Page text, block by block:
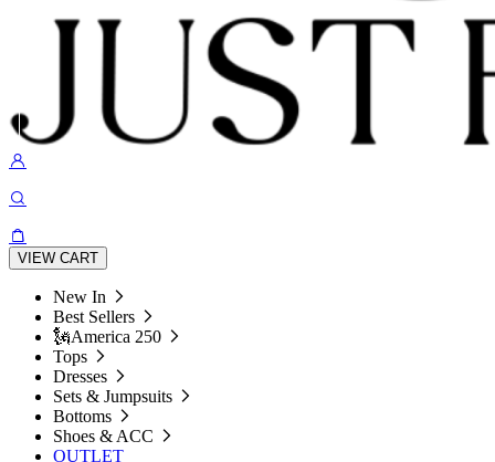
VIEW CART
New In
Best Sellers
🗽America 250
Tops
Dresses
Sets & Jumpsuits
Bottoms
Shoes & ACC
OUTLET